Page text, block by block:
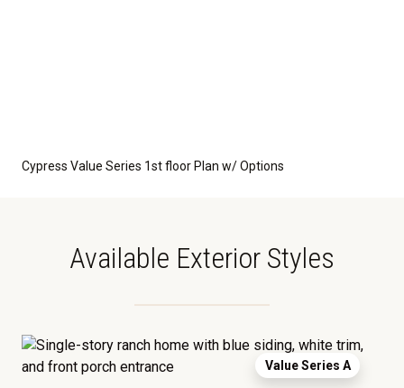
Cypress Value Series 1st floor Plan w/ Options
Available Exterior Styles
Value Series A